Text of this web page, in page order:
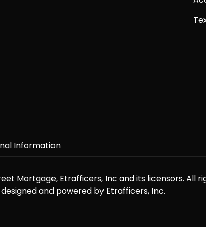
Information
Mortgage, Etrafficers, Inc and its licensors. All
designed and powered by Etrafficers, Inc.